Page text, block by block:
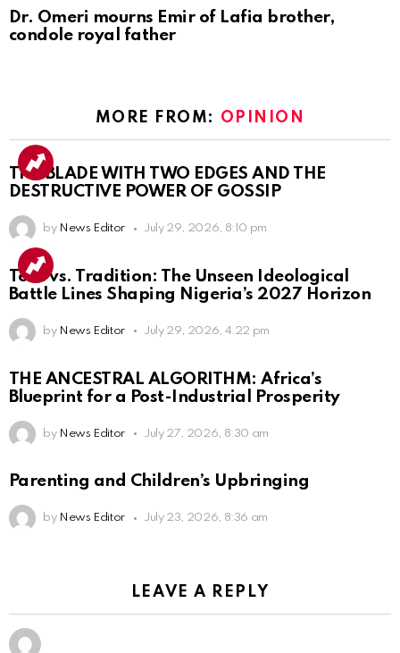
Dr. Omeri mourns Emir of Lafia brother,
condole royal father
MORE FROM: OPINION
THE BLADE WITH TWO EDGES AND THE
DESTRUCTIVE POWER OF GOSSIP
by News Editor July 29, 2026, 8:10 pm
Tech vs. Tradition: The Unseen Ideological
Battle Lines Shaping Nigeria’s 2027 Horizon
by News Editor July 29, 2026, 4:22 pm
THE ANCESTRAL ALGORITHM: Africa’s
Blueprint for a Post-Industrial Prosperity
by News Editor July 27, 2026, 8:30 am
Parenting and Children’s Upbringing
by News Editor July 23, 2026, 8:36 am
LEAVE A REPLY